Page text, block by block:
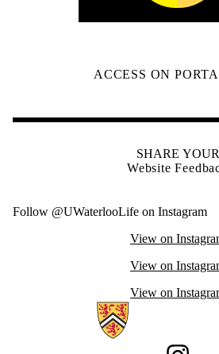
ACCESS ON
SHARE YOUR
Website
Follow @UWaterlooLife on Instagram
View on
View on
View on
Information about Current Students